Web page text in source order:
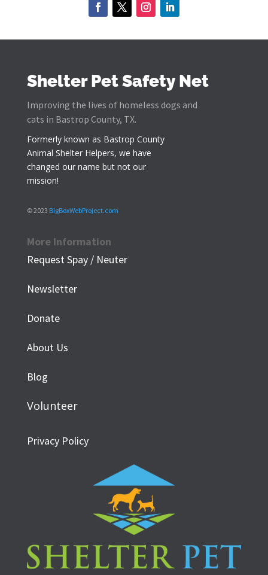
Shelter Pet Safety Net
Improving the lives of homeless dogs and
cats in Bastrop County, TX.
Formerly known as Bastrop County
Animal Shelter Helpers, we have
changed our name but not our
mission!
© 2023 BigBoxWebProject.com
More Information
Request Spay / Neuter
Newsletter
Donate
About Us
Blog
Volunteer
Privacy Policy